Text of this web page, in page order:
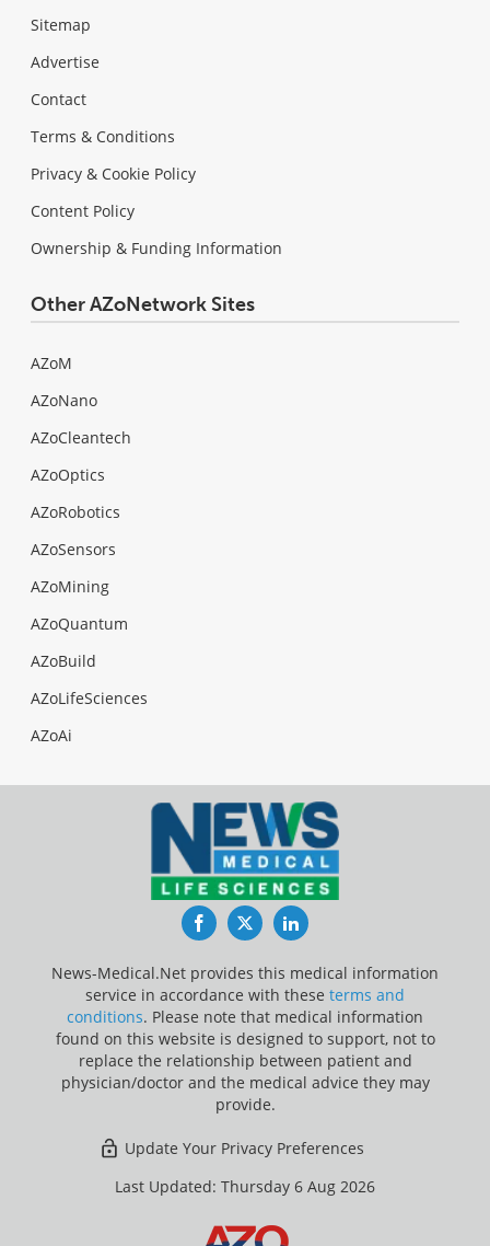
Sitemap
Advertise
Contact
Terms & Conditions
Privacy & Cookie Policy
Content Policy
Ownership & Funding Information
Other AZoNetwork Sites
AZoM
AZoNano
AZoCleantech
AZoOptics
AZoRobotics
AZoSensors
AZoMining
AZoQuantum
AZoBuild
AZoLifeSciences
AZoAi
FacebookTwitterLinkedIn
News-Medical.Net provides this medical information
service in accordance with these terms and
conditions. Please note that medical information
found on this website is designed to support, not to
replace the relationship between patient and
physician/doctor and the medical advice they may
provide.
Update Your Privacy Preferences
Last Updated: Thursday 6 Aug 2026